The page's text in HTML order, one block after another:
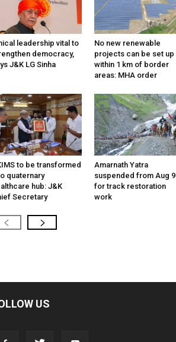
leadership vital to
democracy,
J&K LG Sinha
No new renewable
projects can be set up
within 1 km of border
areas: MHA order
to be transformed
quaternary
hub: J&K
Secretary
Amarnath Yatra
suspended from Aug 9
for track restoration
work
US